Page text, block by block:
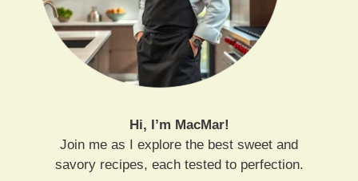
Hi, I’m MacMar!
Join me as I explore the best sweet and
savory recipes, each tested to perfection.